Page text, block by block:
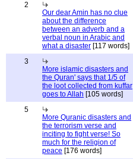
2
Our dear Amin has no clue
about the difference
between an adverb and a
verbal noun in Arabic and
what a disaster [117 words]
3
More islamic disasters and
the Quran' says that 1/5 of
the loot collected from kuffar
goes to Allah [105 words]
5
More Quranic disasters and
the terrorism verse and
inciting to fight verse! So
much for the religion of
peace [176 words]